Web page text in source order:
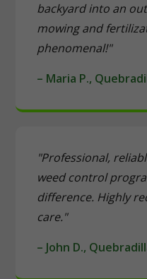
backyard into an
mowing and
phenomenal!"
– Maria P.,
"Professional,
weed control
difference. Highly
care."
– John D.,